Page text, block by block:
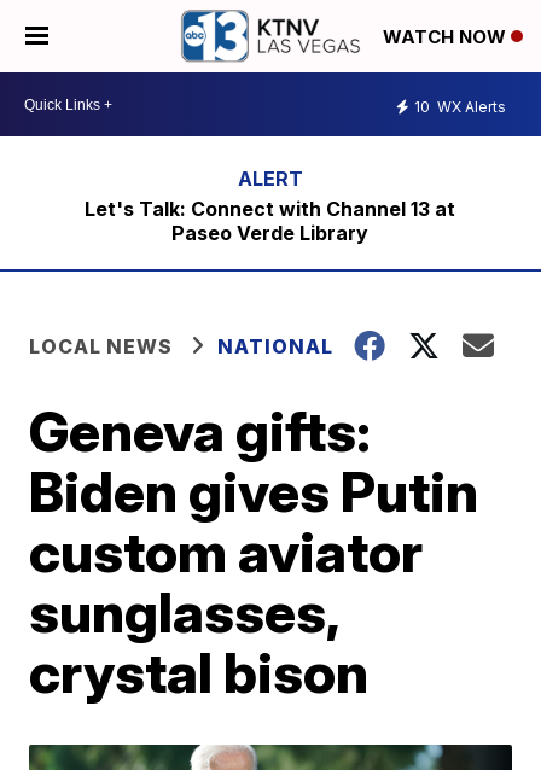
WATCH NOW
10 WX Alerts
Let's Talk: Connect with Channel 13 at
Paseo Verde Library
LOCAL NEWS NATIONAL
Geneva gifts:
Biden gives Putin
custom aviator
sunglasses,
crystal bison